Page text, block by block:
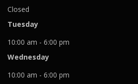
Closed
Tuesday
10:00 am - 6:00 pm
Wednesday
10:00 am - 6:00 pm